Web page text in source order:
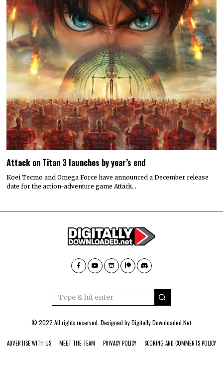
Attack on Titan 3 launches by year’s end
Koei Tecmo and Omega Force have announced a December release
date for the action-adventure game Attack…
© 2022 All rights reserved. Designed byDigitally Downloaded.Net
ADVERTISE WITH US MEET THE TEAM PRIVACY POLICY SCORING AND COMMENTS POLICY